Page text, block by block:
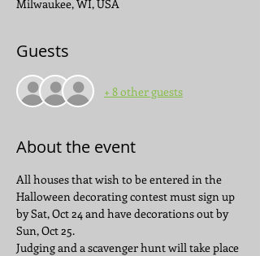
Milwaukee, WI, USA
Guests
+ 8 other guests
About the event
All houses that wish to be entered in the
Halloween decorating contest must sign up
by Sat, Oct 24 and have decorations out by
Sun, Oct 25.
Judging and a scavenger hunt will take place